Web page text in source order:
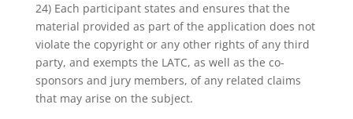
24) Each participant states and ensures that the
material provided as part of the application does not
violate the copyright or any other rights of any third
party, and exempts the LATC, as well as the co-
sponsors and jury members, of any related claims
that may arise on the subject.